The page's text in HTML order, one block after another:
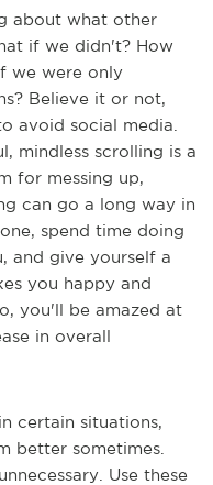
about what other
if we didn't? How
we were only
Believe it or not,
avoid social media.
mindless scrolling is a
for messing up,
can go a long way in
spend time doing
and give yourself a
you happy and
you'll be amazed at
in overall
certain situations,
better sometimes.
Use these